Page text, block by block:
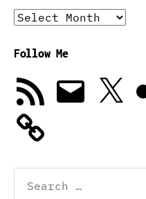
Archives
Follow Me
RSS
Feed
Email X
for: